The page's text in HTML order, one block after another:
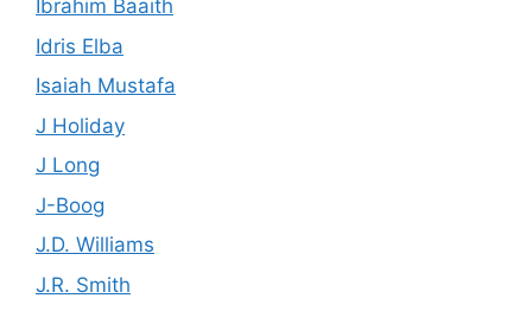
Ibrahim Baaith
Idris Elba
Isaiah Mustafa
J Holiday
J Long
J-Boog
J.D. Williams
J.R. Smith